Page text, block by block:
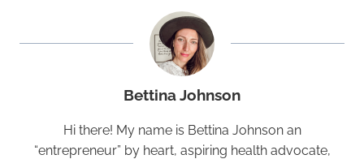
Bettina Johnson
Hi there! My name is Bettina Johnson an
“entrepreneur” by heart, aspiring health advocate,